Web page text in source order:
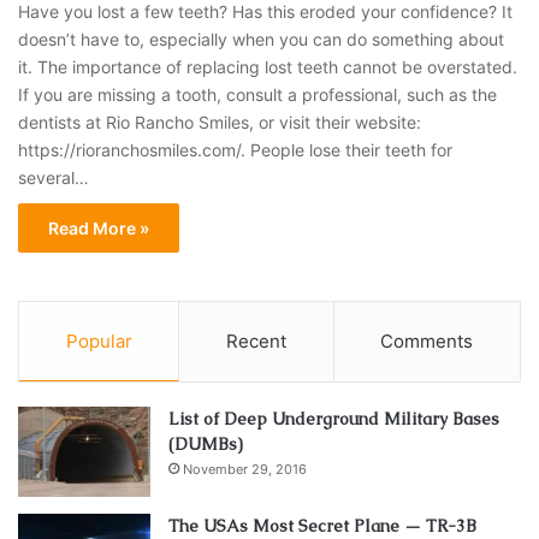
Have you lost a few teeth? Has this eroded your confidence? It
doesn’t have to, especially when you can do something about
it. The importance of replacing lost teeth cannot be overstated.
If you are missing a tooth, consult a professional, such as the
dentists at Rio Rancho Smiles, or visit their website:
https://rioranchosmiles.com/. People lose their teeth for
several…
Read More »
Popular Recent Comments
List of Deep Underground Military Bases
(DUMBs)
November 29, 2016
The USAs Most Secret Plane — TR-3B